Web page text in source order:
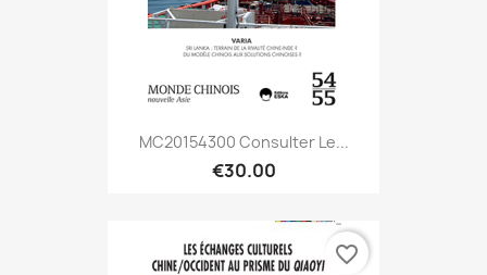
MC20154300 Consulter Le...
€30.00
favorite_border